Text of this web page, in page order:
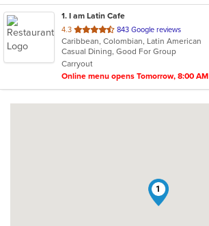
1. I am Latin Cafe
4.3 out
of
5
stars.
843 Google reviews
Caribbean, Colombian, Latin American
Casual Dining, Good For Group
Carryout
Online menu opens Tomorrow, 8:00 AM
1